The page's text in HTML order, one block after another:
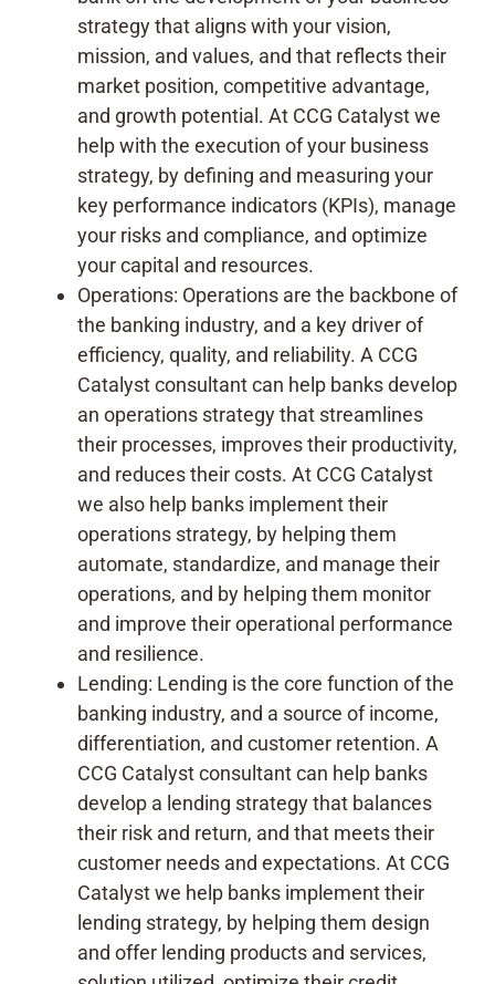
strategy that aligns with your vision,
mission, and values, and that reflects their
market position, competitive advantage,
and growth potential. At CCG Catalyst we
help with the execution of your business
strategy, by defining and measuring your
key performance indicators (KPIs), manage
your risks and compliance, and optimize
your capital and resources.
Operations: Operations are the backbone of
the banking industry, and a key driver of
efficiency, quality, and reliability. A CCG
Catalyst consultant can help banks develop
an operations strategy that streamlines
their processes, improves their productivity,
and reduces their costs. At CCG Catalyst
we also help banks implement their
operations strategy, by helping them
automate, standardize, and manage their
operations, and by helping them monitor
and improve their operational performance
and resilience.
Lending: Lending is the core function of the
banking industry, and a source of income,
differentiation, and customer retention. A
CCG Catalyst consultant can help banks
develop a lending strategy that balances
their risk and return, and that meets their
customer needs and expectations. At CCG
Catalyst we help banks implement their
lending strategy, by helping them design
and offer lending products and services,